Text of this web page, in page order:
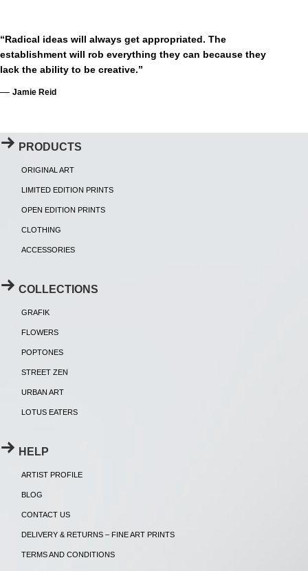
“Radical ideas will always get appropriated. The
establishment will rob everything they can because they
lack the ability to be creative.”
— Jamie Reid
PRODUCTS
ORIGINAL ART
LIMITED EDITION PRINTS
OPEN EDITION PRINTS
CLOTHING
ACCESSORIES
COLLECTIONS
GRAFIK
FLOWERS
POPTONES
STREET ZEN
URBAN ART
LOTUS EATERS
HELP
ARTIST PROFILE
BLOG
CONTACT US
DELIVERY & RETURNS – FINE ART PRINTS
TERMS AND CONDITIONS